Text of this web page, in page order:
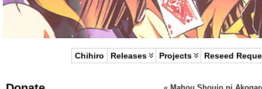
Chihiro Releases Projects Reseed